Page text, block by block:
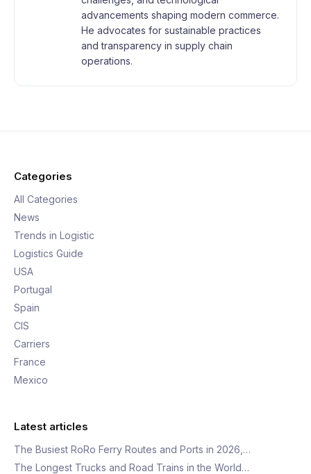
advancements shaping modern commerce.
He advocates for sustainable practices
and transparency in supply chain
operations.
Categories
All Categories
News
Trends in Logistic
Logistics Guide
USA
Portugal
Spain
CIS
Carriers
France
Mexico
Latest articles
The Busiest RoRo Ferry Routes and Ports in 2026,…
The Longest Trucks and Road Trains in the World…